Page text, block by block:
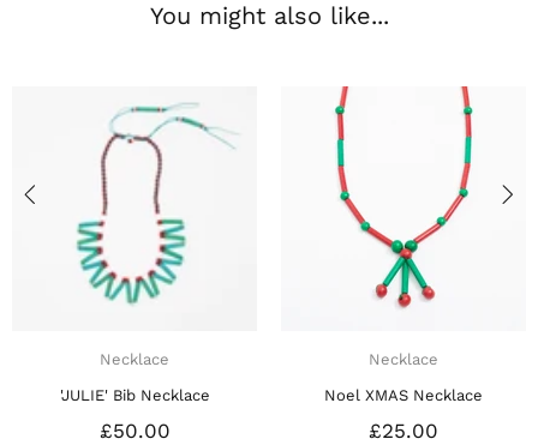
You might also like...
Necklace
'JULIE' Bib Necklace
£50.00
Necklace
Noel XMAS Necklace
£25.00